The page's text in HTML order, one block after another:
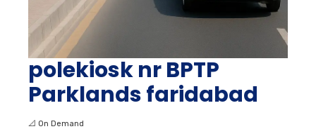
polekiosk nr BPTP
Parklands faridabad
📐 On Demand